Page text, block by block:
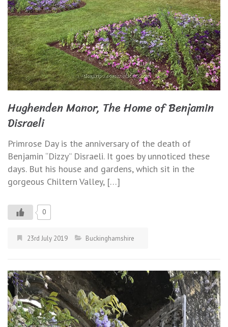
Hughenden Manor, The Home of Benjamin
Disraeli
Primrose Day is the anniversary of the death of
Benjamin “Dizzy” Disraeli. It goes by unnoticed these
days. But his house and gardens, which sit in the
gorgeous Chiltern Valley, […]
0
23rd July 2019 Buckinghamshire